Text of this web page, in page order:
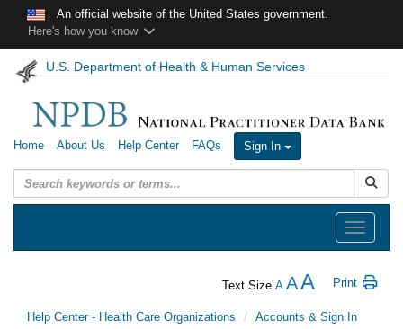
Skip to main contentAn official website of the United States government.
Here's how you know
U.S. Department of Health & Human Services
Home About Us Help Center FAQs Sign In
Toggle
navigation
Text Size A AA Print
Help Center - Health Care Organizations
Accounts & Sign In